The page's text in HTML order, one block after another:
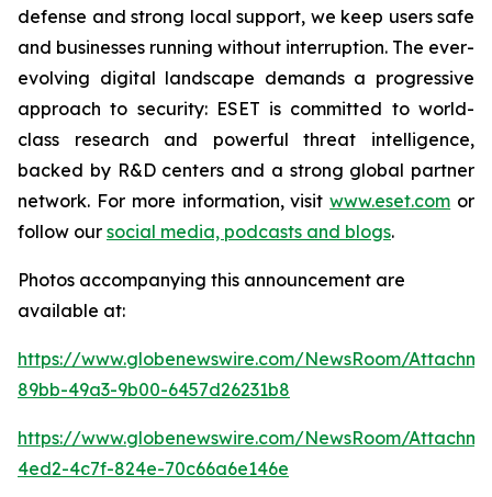
defense and strong local support, we keep users safe
and businesses running without interruption. The ever-
evolving digital landscape demands a progressive
approach to security: ESET is committed to world-
class research and powerful threat intelligence,
backed by R&D centers and a strong global partner
network. For more information, visitwww.eset.com or
follow our social media, podcasts and blogs.
Photos accompanying this announcement are
available at:
https://www.globenewswire.com/NewsRoom/
89bb-49a3-9b00-6457d26231b8
https://www.globenewswire.com/NewsRoom/
4ed2-4c7f-824e-70c66a6e146e